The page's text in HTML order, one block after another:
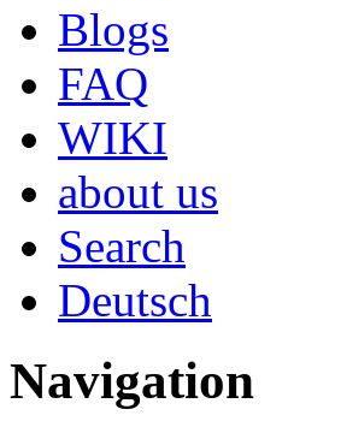
Blogs
FAQ
WIKI
about us
Search
Deutsch
Navigation